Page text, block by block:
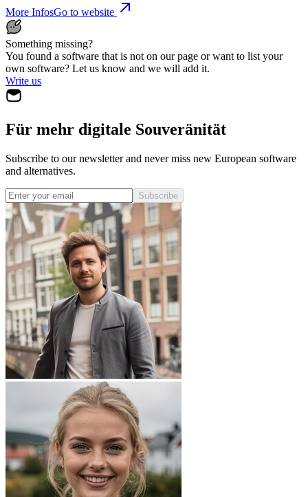
More InfosGo to website
Something missing?
You found a software that is not on our page or want to list your
own software? Let us know and we will add it.
Write us
Für mehr digitale Souveränität
Subscribe to our newsletter and never miss new European software
and alternatives.
Subscribe